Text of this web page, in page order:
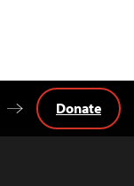
Donate